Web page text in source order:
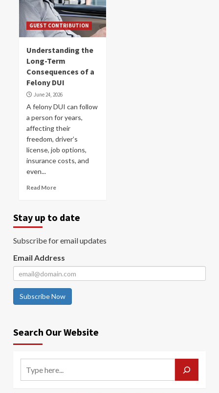
GUEST CONTRIBUTION
Understanding the
Long-Term
Consequences of a
Felony DUI
June 24, 2026
A felony DUI can follow
a person for years,
affecting their
freedom, driver’s
license, job options,
insurance costs, and
even...
Read More
Stay up to date
Subscribe for email updates
Email Address
Subscribe Now
Search Our Website